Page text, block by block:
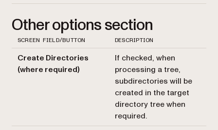
Other options section
SCREEN FIELD/BUTTON DESCRIPTION
Create Directories
(where required)
If checked, when
processing a tree,
subdirectories will be
created in the target
directory tree when
required.